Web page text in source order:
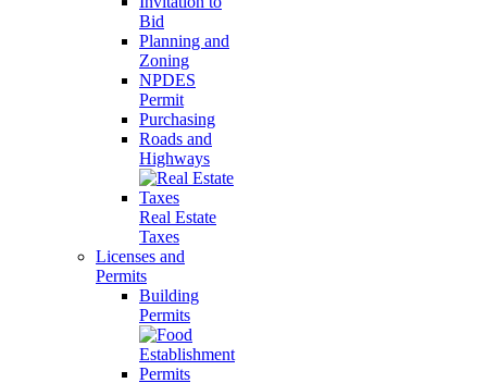
Bid
Planning and
Zoning
NPDES
Permit
Purchasing
Roads and
Highways
Real Estate
Taxes
Licenses and
Permits
Building
Permits